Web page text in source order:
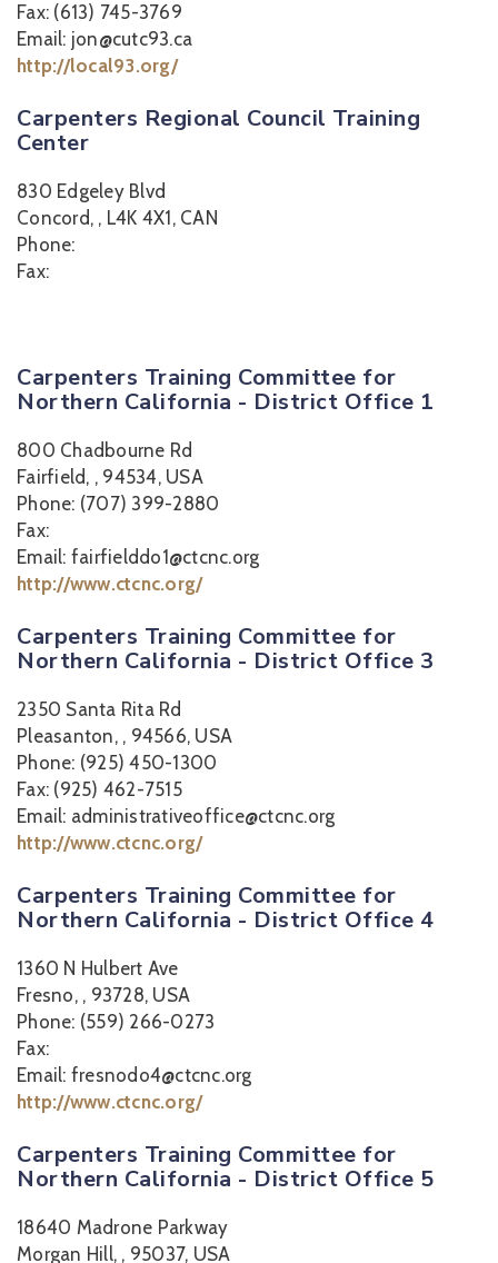
Fax: (613) 745-3769
Email: jon@cutc93.ca
http://local93.org/
Carpenters Regional Council Training
Center
830 Edgeley Blvd
Concord, , L4K 4X1, CAN
Phone:
Fax:
Carpenters Training Committee for
Northern California - District Office 1
800 Chadbourne Rd
Fairfield, , 94534, USA
Phone: (707) 399-2880
Fax:
Email: fairfielddo1@ctcnc.org
http://www.ctcnc.org/
Carpenters Training Committee for
Northern California - District Office 3
2350 Santa Rita Rd
Pleasanton, , 94566, USA
Phone: (925) 450-1300
Fax: (925) 462-7515
Email: administrativeoffice@ctcnc.org
http://www.ctcnc.org/
Carpenters Training Committee for
Northern California - District Office 4
1360 N Hulbert Ave
Fresno, , 93728, USA
Phone: (559) 266-0273
Fax:
Email: fresnodo4@ctcnc.org
http://www.ctcnc.org/
Carpenters Training Committee for
Northern California - District Office 5
18640 Madrone Parkway
Morgan Hill, , 95037, USA